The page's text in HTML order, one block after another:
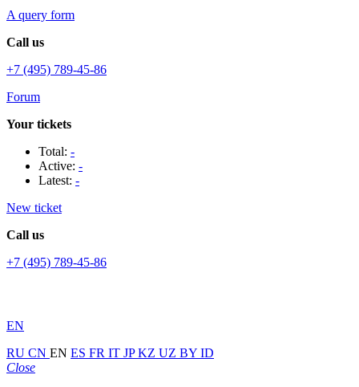
A query form
Call us
+7 (495) 789-45-86
Forum
Your tickets
Total: -
Active: -
Latest: -
New ticket
Call us
+7 (495) 789-45-86
EN
RU CN EN ES FR IT JPKZ UZ BY ID
Close